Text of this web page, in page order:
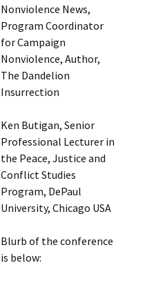
Nonviolence News,
Program Coordinator
for Campaign
Nonviolence, Author,
The Dandelion
Insurrection
Ken Butigan, Senior
Professional Lecturer in
the Peace, Justice and
Conflict Studies
Program, DePaul
University, Chicago USA
Blurb of the conference
is below: